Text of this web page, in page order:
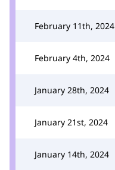
February 11th, 2024
February 4th, 2024
January 28th, 2024
January 21st, 2024
January 14th, 2024